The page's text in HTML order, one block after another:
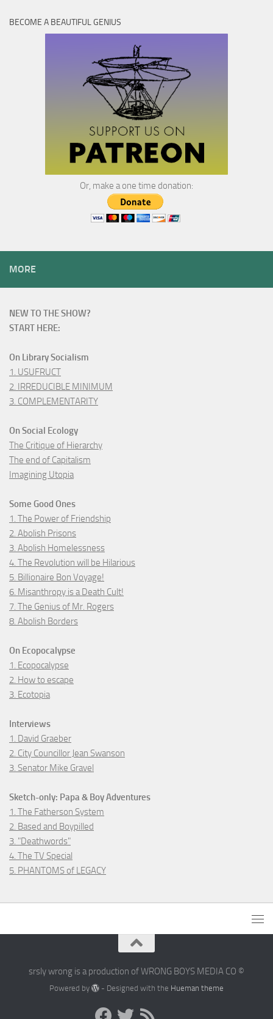
BECOME A BEAUTIFUL GENIUS
Or, make a one time donation:
MORE
NEW TO THE SHOW?
START HERE:
On Library Socialism
1. USUFRUCT
2. IRREDUCIBLE MINIMUM
3. COMPLEMENTARITY
On Social Ecology
The Critique of Hierarchy
The end of Capitalism
Imagining Utopia
Some Good Ones
1. The Power of Friendship
2. Abolish Prisons
3. Abolish Homelessness
4. The Revolution will be Hilarious
5. Billionaire Bon Voyage!
6. Misanthropy is a Death Cult!
7. The Genius of Mr. Rogers
8. Abolish Borders
On Ecopocalypse
1. Ecopocalypse
2. How to escape
3. Ecotopia
Interviews
1. David Graeber
2. City Councillor Jean Swanson
3. Senator Mike Gravel
Sketch-only: Papa & Boy Adventures
1. The Fatherson System
2. Based and Boypilled
3. "Deathwords"
4. The TV Special
5. PHANTOMS of LEGACY
srsly wrong is a production of WRONG BOYS MEDIA CO ©
Powered by - Designed with the Hueman theme